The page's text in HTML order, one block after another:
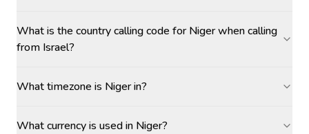
What is the country calling code for Niger when calling
from Israel?
What timezone is Niger in?
What currency is used in Niger?